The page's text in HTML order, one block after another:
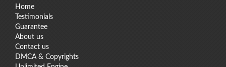
Home
Testimonials
Guarantee
About us
Contact us
DMCA & Copyrights